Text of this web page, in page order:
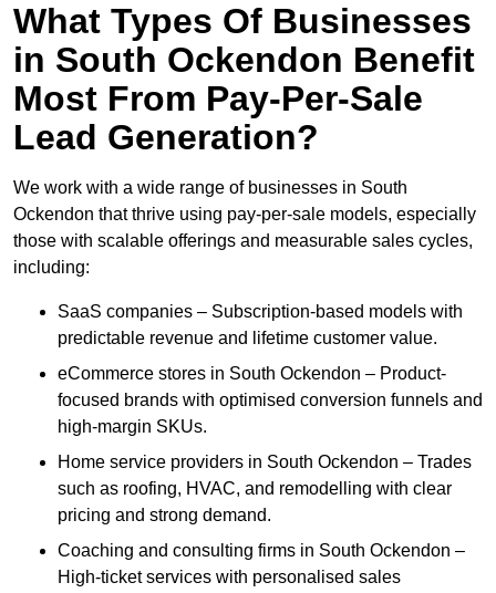
What Types Of Businesses
in South Ockendon Benefit
Most From Pay-Per-Sale
Lead Generation?
We work with a wide range of businesses in South
Ockendon that thrive using pay-per-sale models, especially
those with scalable offerings and measurable sales cycles,
including:
SaaS companies – Subscription-based models with
predictable revenue and lifetime customer value.
eCommerce stores in South Ockendon – Product-
focused brands with optimised conversion funnels and
high-margin SKUs.
Home service providers in South Ockendon – Trades
such as roofing, HVAC, and remodelling with clear
pricing and strong demand.
Coaching and consulting firms in South Ockendon –
High-ticket services with personalised sales